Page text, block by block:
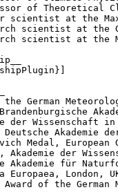
the German
der Wissenschaft in
Deutsche Akademie
Medal, European
Akademie der
Akademie für
Europaea, London,
of the